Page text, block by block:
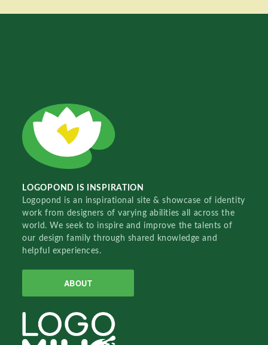
LOGOPOND IS INSPIRATION
Logopond is an inspirational site & showcase of identity
work from designers of varying abilities all across the
world. We seek to inspire and improve the talents of
our design family through shared knowledge and
helpful experiences.
ABOUT